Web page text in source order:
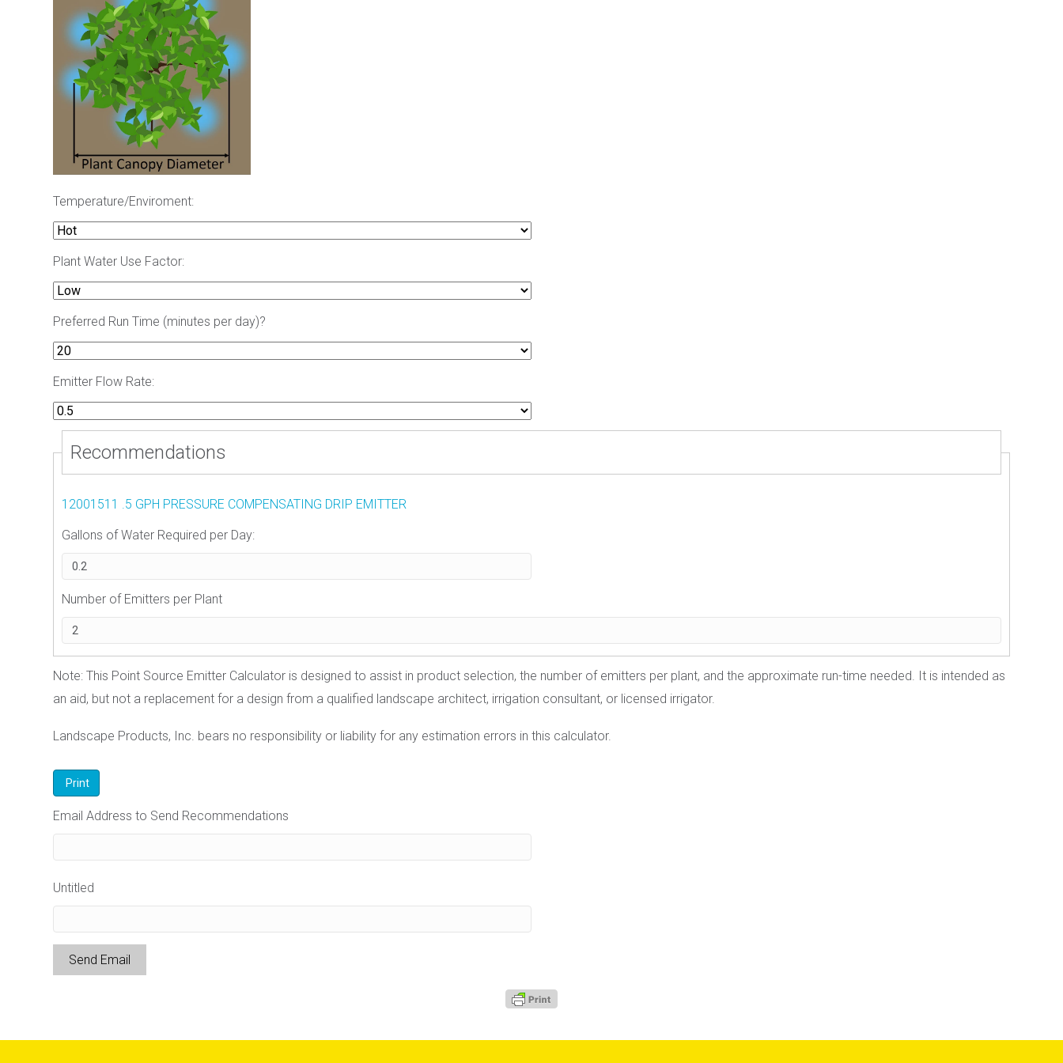
Temperature/Enviroment:
Plant Water Use Factor:
Preferred Run Time (minutes per day)?
Emitter Flow Rate:
Recommendations
12001511 .5 GPH PRESSURE COMPENSATING DRIP EMITTER
Gallons of Water Required per Day:
Number of Emitters per Plant
Note: This Point Source Emitter Calculator is designed to assist in product selection, the number of emitters per plant, and the approximate run-time needed. It is intended as
an aid, but not a replacement for a design from a qualified landscape architect, irrigation consultant, or licensed irrigator.
Landscape Products, Inc. bears no responsibility or liability for any estimation errors in this calculator.
Email Address to Send Recommendations
Untitled
Send Email